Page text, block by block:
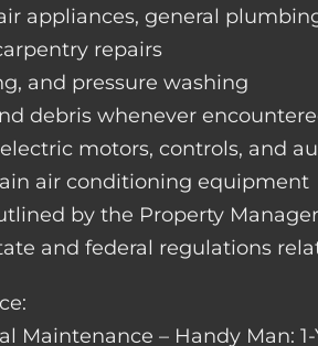
appliances, general
repairs
and pressure washing
debris whenever
electric motors, controls, and
air conditioning equipment
by the Property
and federal regulations
Maintenance – Handy Man: